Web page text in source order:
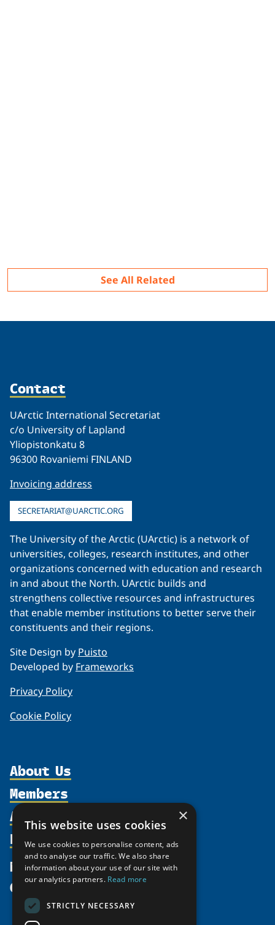
Related
See All Related
Contact
UArctic International Secretariat
c/o University of Lapland
Yliopistonkatu 8
96300 Rovaniemi FINLAND
Invoicing address
SECRETARIAT@UARCTIC.ORG
The University of the Arctic (UArctic) is a network of
universities, colleges, research institutes, and other
organizations concerned with education and research
in and about the North. UArctic builds and
strengthens collective resources and infrastructures
that enable member institutions to better serve their
constituents and their regions.
Site Design by Puisto
Developed by Frameworks
Privacy Policy
Cookie Policy
About Us
Organization
Supporters
Shared Voices Magazine
Calendar
History
Members
Participate
Promote
Activities
north2north
Chairs
Resources
Publications
Funding Calls
Education Opportunities
News
Give
×
This website uses cookies
We use cookies to personalise content, ads
and to analyse our traffic. We also share
information about your use of our site with
our analytics partners. Read more
STRICTLY NECESSARY